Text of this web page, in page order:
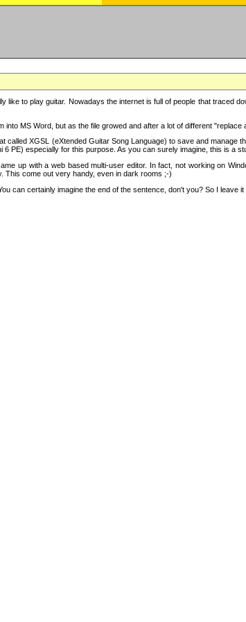
like to play guitar. Nowadays the internet is full of people that traced
into MS Word, but as the file growed and after a lot of different
called XGSL (eXtended Guitar Song Language) to save and
6 PE) especially for this purpose. As you can surely imagine, this is a
up with a web based multi-user editor. In fact, not working on
This come out very handy, even in dark rooms ;-)
can certainly imagine the end of the sentence, don't you? So I